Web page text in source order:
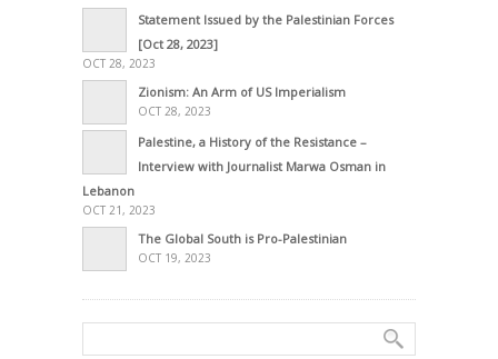
Statement Issued by the Palestinian Forces
[Oct 28, 2023]
OCT 28, 2023
Zionism: An Arm of US Imperialism
OCT 28, 2023
Palestine, a History of the Resistance –
Interview with Journalist Marwa Osman in
Lebanon
OCT 21, 2023
The Global South is Pro-Palestinian
OCT 19, 2023